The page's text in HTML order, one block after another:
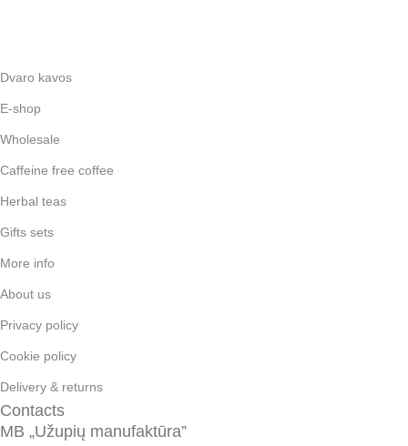
Dvaro kavos
E-shop
Wholesale
Caffeine free coffee
Herbal teas
Gifts sets
More info
About us
Privacy policy
Cookie policy
Delivery & returns
Contacts
MB „Užupių manufaktūra”